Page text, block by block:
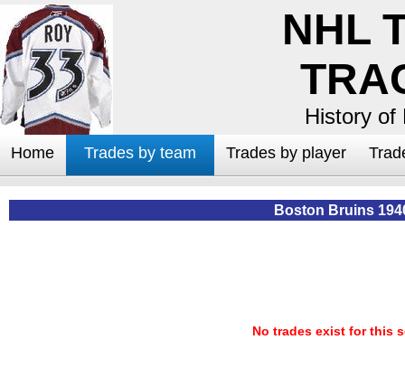
NHL
History of
Home Trades by team Trades by player
Boston Bruins
No trades exist for this